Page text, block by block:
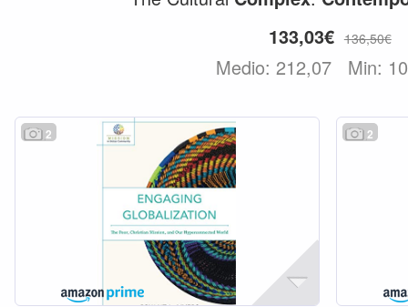
133,03€ 136,50€
Medio: 212,07 Min:
2 2